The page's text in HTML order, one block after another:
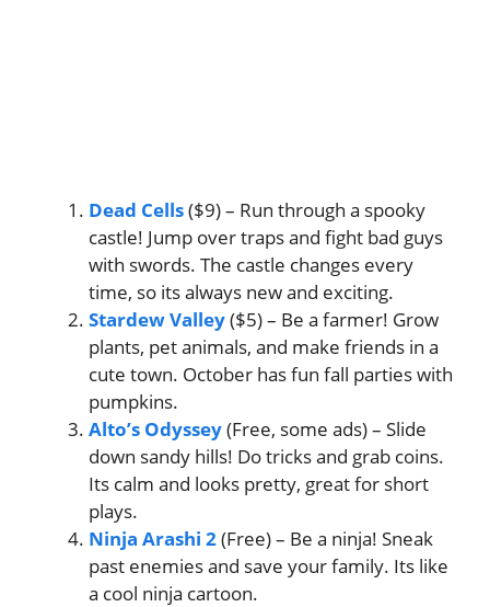
Dead Cells($9) – Run through a spooky
castle! Jump over traps and fight bad guys
with swords. The castle changes every
time, so its always new and exciting.
Stardew Valley($5) – Be a farmer! Grow
plants, pet animals, and make friends in a
cute town. October has fun fall parties with
pumpkins.
Alto’s Odyssey(Free, some ads) – Slide
down sandy hills! Do tricks and grab coins.
Its calm and looks pretty, great for short
plays.
Ninja Arashi 2(Free) – Be a ninja! Sneak
past enemies and save your family. Its like
a cool ninja cartoon.